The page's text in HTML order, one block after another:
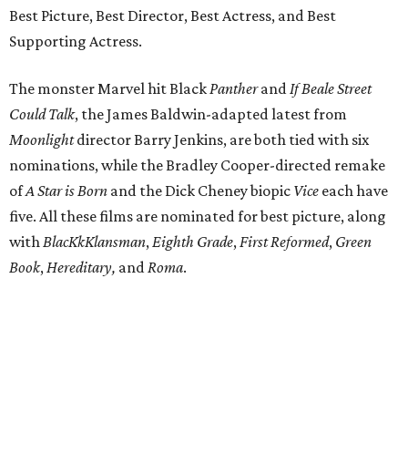
Best Picture, Best Director, Best Actress, and Best
Supporting Actress.
The monster Marvel hit BlackPantherandIf Beale Street
Could Talk, the James Baldwin-adapted latest from
Moonlightdirector Barry Jenkins, are both tied with six
nominations, while the Bradley Cooper-directed remake
ofA Star is Born and the Dick Cheney biopic Vice each have
five. All these films are nominated for best picture, along
withBlacKkKlansman,Eighth Grade,First Reformed, Green
Book,Hereditary, andRoma.